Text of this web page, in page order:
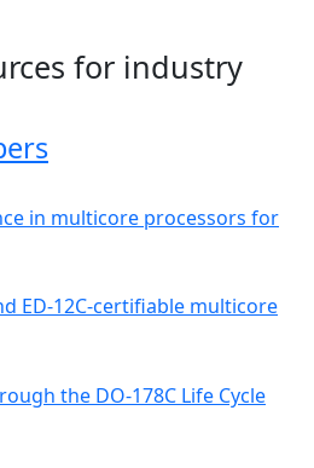
for industry
in multicore processors for
ED-12C-certifiable multicore
the DO-178C Life Cycle